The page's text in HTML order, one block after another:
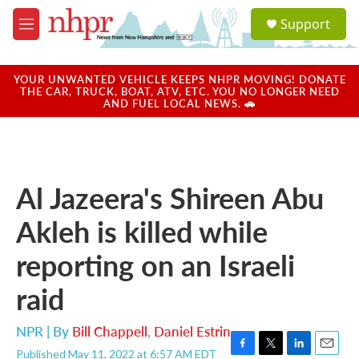
Skip to main content
M
e
u
a
u
Support
YOUR UNWANTED VEHICLE KEEPS NHPR MOVING! DONATE
THE CAR, TRUCK, BOAT, ATV, ETC. YOU NO LONGER NEED
AND FUEL LOCAL NEWS. 🚗
Al Jazeera's Shireen Abu
Akleh is killed while
reporting on an Israeli
raid
NPR | By Bill Chappell, Daniel Estrin
Published May 11, 2022 at 6:57 AM EDT